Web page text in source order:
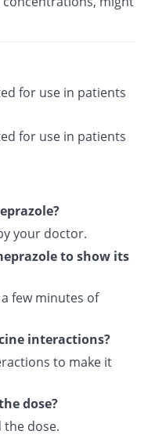
for use in patients
for use in patients
your doctor.
to show its
few minutes of
interactions?
to make it
dose?
dose.